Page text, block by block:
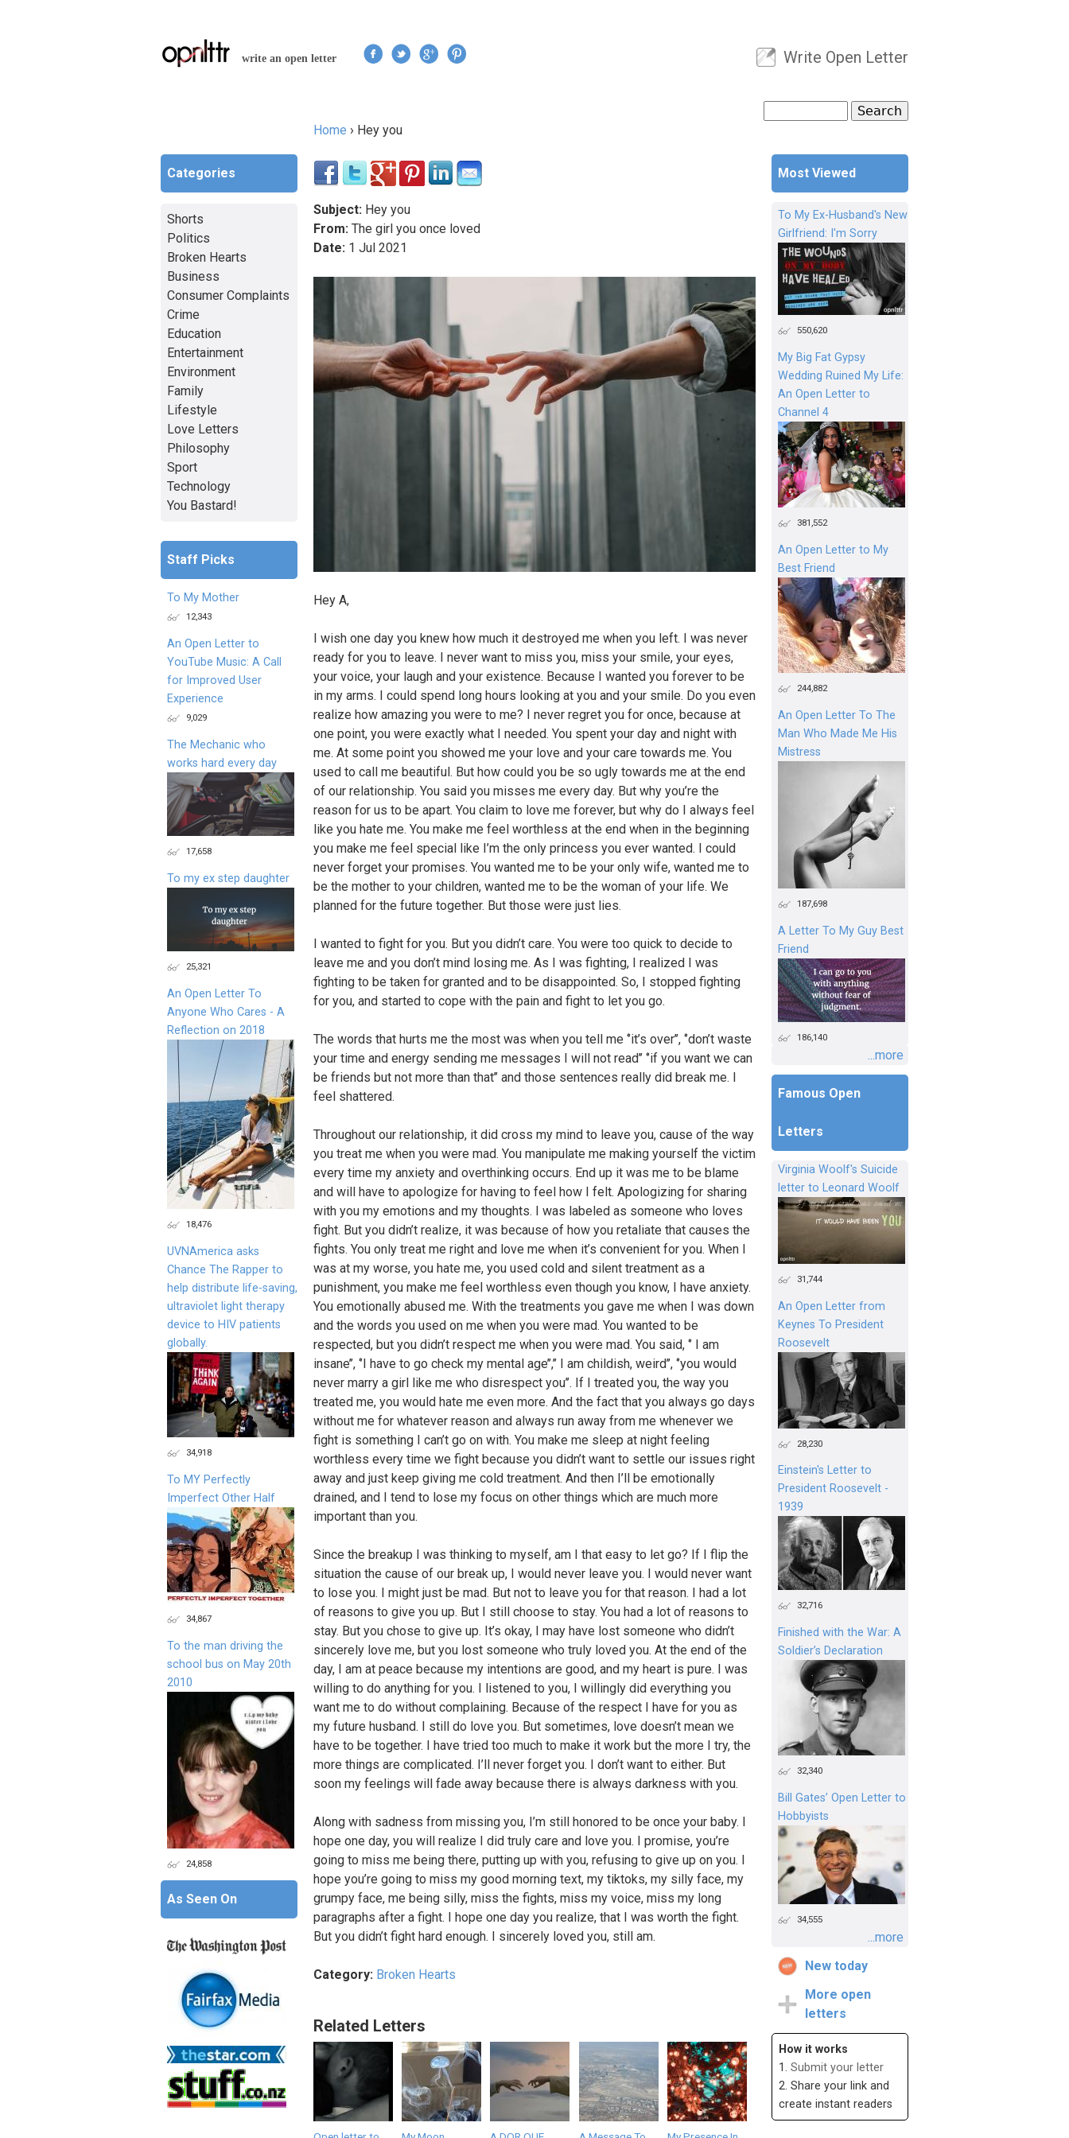
write an open letter
User menu
Write Open Letter
Search form
Home › Hey you
Subject: Hey you
From: The girl you once loved
Date: 1 Jul 2021
Hey A,
I wish one day you knew how much it destroyed me when you left. I was never
ready for you to leave. I never want to miss you, miss your smile, your eyes,
your voice, your laugh and your existence. Because I wanted you forever to be
in my arms. I could spend long hours looking at you and your smile. Do you even
realize how amazing you were to me? I never regret you for once, because at
one point, you were exactly what I needed. You spent your day and night with
me. At some point you showed me your love and your care towards me. You
used to call me beautiful. But how could you be so ugly towards me at the end
of our relationship. You said you misses me every day. But why you’re the
reason for us to be apart. You claim to love me forever, but why do I always feel
like you hate me. You make me feel worthless at the end when in the beginning
you make me feel special like I’m the only princess you ever wanted. I could
never forget your promises. You wanted me to be your only wife, wanted me to
be the mother to your children, wanted me to be the woman of your life. We
planned for the future together. But those were just lies.
I wanted to fight for you. But you didn’t care. You were too quick to decide to
leave me and you don’t mind losing me. As I was fighting, I realized I was
fighting to be taken for granted and to be disappointed. So, I stopped fighting
for you, and started to cope with the pain and fight to let you go.
The words that hurts me the most was when you tell me ‘’it’s over’’, ‘’don’t waste
your time and energy sending me messages I will not read’’ ‘’if you want we can
be friends but not more than that’’ and those sentences really did break me. I
feel shattered.
Throughout our relationship, it did cross my mind to leave you, cause of the way
you treat me when you were mad. You manipulate me making yourself the victim
every time my anxiety and overthinking occurs. End up it was me to be blame
and will have to apologize for having to feel how I felt. Apologizing for sharing
with you my emotions and my thoughts. I was labeled as someone who loves
fight. But you didn’t realize, it was because of how you retaliate that causes the
fights. You only treat me right and love me when it’s convenient for you. When I
was at my worse, you hate me, you used cold and silent treatment as a
punishment, you make me feel worthless even though you know, I have anxiety.
You emotionally abused me. With the treatments you gave me when I was down
and the words you used on me when you were mad. You wanted to be
respected, but you didn’t respect me when you were mad. You said, ‘’ I am
insane’’, ‘’I have to go check my mental age’’,’’ I am childish, weird’’, ‘’you would
never marry a girl like me who disrespect you’’. If I treated you, the way you
treated me, you would hate me even more. And the fact that you always go days
without me for whatever reason and always run away from me whenever we
fight is something I can’t go on with. You make me sleep at night feeling
worthless every time we fight because you didn’t want to settle our issues right
away and just keep giving me cold treatment. And then I’ll be emotionally
drained, and I tend to lose my focus on other things which are much more
important than you.
Since the breakup I was thinking to myself, am I that easy to let go? If I flip the
situation the cause of our break up, I would never leave you. I would never want
to lose you. I might just be mad. But not to leave you for that reason. I had a lot
of reasons to give you up. But I still choose to stay. You had a lot of reasons to
stay. But you chose to give up. It’s okay, I may have lost someone who didn’t
sincerely love me, but you lost someone who truly loved you. At the end of the
day, I am at peace because my intentions are good, and my heart is pure. I was
willing to do anything for you. I listened to you, I willingly did everything you
want me to do without complaining. Because of the respect I have for you as
my future husband. I still do love you. But sometimes, love doesn’t mean we
have to be together. I have tried too much to make it work but the more I try, the
more things are complicated. I’ll never forget you. I don’t want to either. But
soon my feelings will fade away because there is always darkness with you.
Along with sadness from missing you, I’m still honored to be once your baby. I
hope one day, you will realize I did truly care and love you. I promise, you’re
going to miss me being there, putting up with you, refusing to give up on you. I
hope you’re going to miss my good morning text, my tiktoks, my silly face, my
grumpy face, me being silly, miss the fights, miss my voice, miss my long
paragraphs after a fight. I hope one day you realize, that I was worth the fight.
But you didn’t fight hard enough. I sincerely loved you, still am.
Category: Broken Hearts
Related Letters
Most Viewed
To My Ex-Husband's New
Girlfriend: I'm Sorry
550,620
My Big Fat Gypsy
Wedding Ruined My Life:
An Open Letter to
Channel 4
381,552
An Open Letter to My
Best Friend
244,882
An Open Letter To The
Man Who Made Me His
Mistress
187,698
A Letter To My Guy Best
Friend
186,140
...more
Famous Open
Letters
Virginia Woolf's Suicide
letter to Leonard Woolf
31,744
An Open Letter from
Keynes To President
Roosevelt
28,230
Einstein's Letter to
President Roosevelt -
1939
32,716
Finished with the War: A
Soldier’s Declaration
32,340
Bill Gates’ Open Letter to
Hobbyists
34,555
...more
New today
More open
letters
How it works
1. Submit your letter
2. Share your link and
create instant readers
Categories
Shorts
Politics
Broken Hearts
Business
Consumer Complaints
Crime
Education
Entertainment
Environment
Family
Lifestyle
Love Letters
Philosophy
Sport
Technology
You Bastard!
Staff Picks
To My Mother
12,343
An Open Letter to
YouTube Music: A Call
for Improved User
Experience
9,029
The Mechanic who
works hard every day
17,658
To my ex step daughter
25,321
An Open Letter To
Anyone Who Cares - A
Reflection on 2018
18,476
UVNAmerica asks
Chance The Rapper to
help distribute life-saving,
ultraviolet light therapy
device to HIV patients
globally.
34,918
To MY Perfectly
Imperfect Other Half
34,867
To the man driving the
school bus on May 20th
2010
24,858
As Seen On